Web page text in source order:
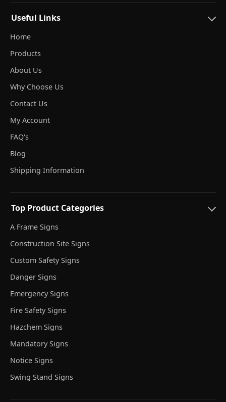
Useful Links
Home
Products
About Us
Why Choose Us
Contact Us
My Account
FAQ's
Blog
Shipping Information
Top Product Categories
A Frame Signs
Construction Site Signs
Custom Safety Signs
Danger Signs
Emergency Signs
Fire Safety Signs
Hazchem Signs
Mandatory Signs
Notice Signs
Swing Stand Signs